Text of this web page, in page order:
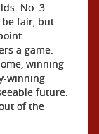
No. 3
be fair, but
a game.
winning
winning
future.
of the